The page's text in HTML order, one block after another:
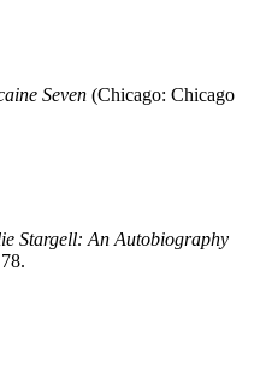
Seven (Chicago: Chicago
Stargell: An Autobiography